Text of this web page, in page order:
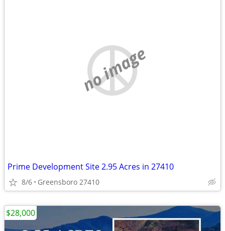
no image
Prime Development Site 2.95 Acres in 27410
8/6 Greensboro 27410
$28,000